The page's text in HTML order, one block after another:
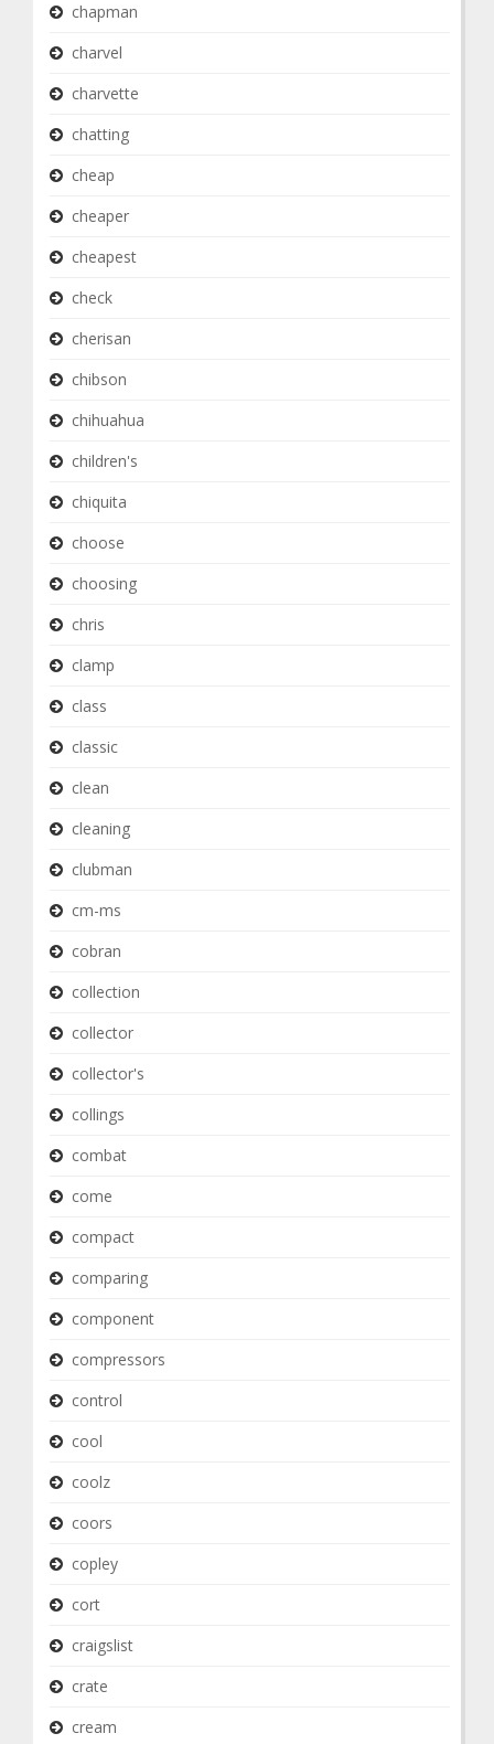
chapman
charvel
charvette
chatting
cheap
cheaper
cheapest
check
cherisan
chibson
chihuahua
children's
chiquita
choose
choosing
chris
clamp
class
classic
clean
cleaning
clubman
cm-ms
cobran
collection
collector
collector's
collings
combat
come
compact
comparing
component
compressors
control
cool
coolz
coors
copley
cort
craigslist
crate
cream